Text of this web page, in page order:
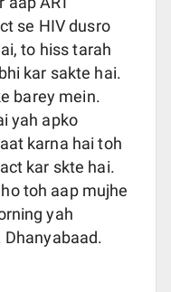
se HIV dusro
to hiss tarah
kar sakte hai.
barey mein.
yah apko
karna hai toh
kar skte hai.
toh aap mujhe
yah